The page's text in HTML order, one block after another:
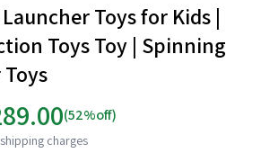
Toys for Kids |
Toys Toy | Spinning
(52%off)
charges